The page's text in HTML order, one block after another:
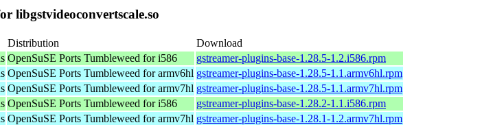
libgstvideoconvertscale.so
Distribution
Download
OpenSuSE Ports Tumbleweed for i586
gstreamer-plugins-base-1.28.5-1.2.i586.rpm
OpenSuSE Ports Tumbleweed for armv6hl gstreamer-plugins-base-1.28.5-1.1.armv6hl.rpm
OpenSuSE Ports Tumbleweed for armv7hl gstreamer-plugins-base-1.28.5-1.1.armv7hl.rpm
OpenSuSE Ports Tumbleweed for i586
gstreamer-plugins-base-1.28.2-1.1.i586.rpm
OpenSuSE Ports Tumbleweed for armv7hl gstreamer-plugins-base-1.28.1-1.2.armv7hl.rpm